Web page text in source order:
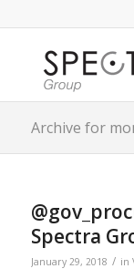
Archive for
Spectra
January 29, 2018 / in